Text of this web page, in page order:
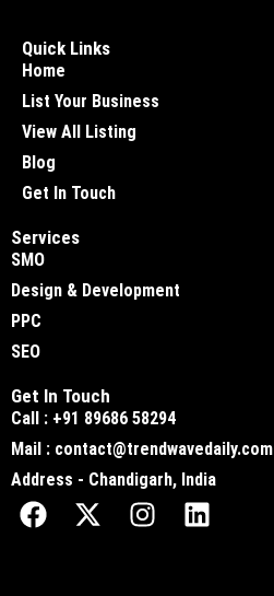
Quick Links
Home
List Your Business
View All Listing
Blog
Get In Touch
Services
SMO
Design & Development
PPC
SEO
Get In Touch
Call : +91 89686 58294
Mail : contact@trendwavedaily.com
Address - Chandigarh, India